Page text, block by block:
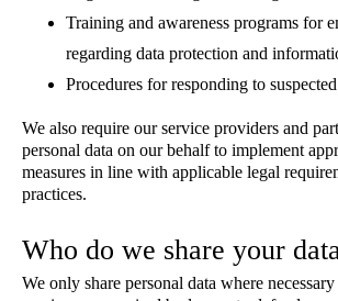
Training and awareness programs for
regarding data protection and
Procedures for responding to
We also require our service providers and
personal data on our behalf to implement
measures in line with applicable legal
practices.
Who do we share your
We only share personal data where